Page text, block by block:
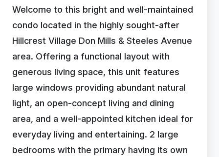
Welcome to this bright and well-maintained
condo located in the highly sought-after
Hillcrest Village Don Mills & Steeles Avenue
area. Offering a functional layout with
generous living space, this unit features
large windows providing abundant natural
light, an open-concept living and dining
area, and a well-appointed kitchen ideal for
everyday living and entertaining. 2 large
bedrooms with the primary having its own